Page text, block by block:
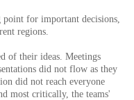
for important decisions,
regions.
of their ideas. Meetings
did not flow as they
did not reach everyone
most critically, the teams'